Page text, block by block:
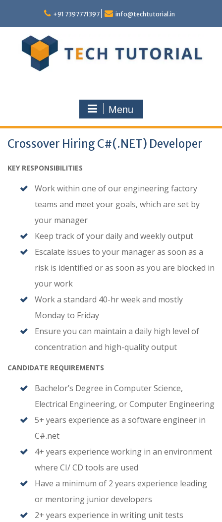
content
+91 7397771397 info@techtutorial.in
Menu
Crossover Hiring C#(.NET) Developer
KEY RESPONSIBILITIES
Work within one of our engineering factory
teams and meet your goals, which are set by
your manager
Keep track of your daily and weekly output
Escalate issues to your manager as soon as a
risk is identified or as soon as you are blocked in
your work
Work a standard 40-hr week and mostly
Monday to Friday
Ensure you can maintain a daily high level of
concentration and high-quality output
CANDIDATE REQUIREMENTS
Bachelor’s Degree in Computer Science,
Electrical Engineering, or Computer Engineering
5+ years experience as a software engineer in
C#.net
4+ years experience working in an environment
where CI/ CD tools are used
Have a minimum of 2 years experience leading
or mentoring junior developers
2+ years experience in writing unit tests